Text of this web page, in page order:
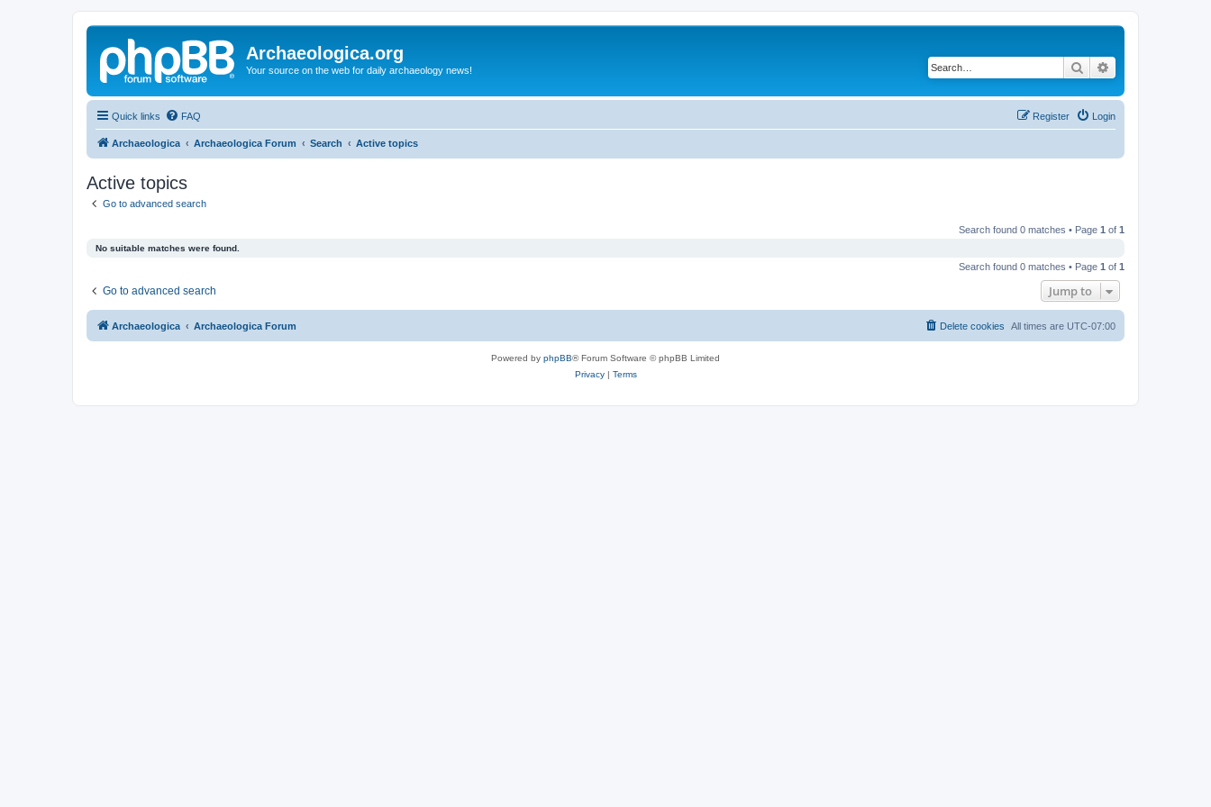
Archaeologica.org
Your source on the web for daily archaeology news! Search
Quick links FAQ Login
Register
Archaeologica Archaeologica Forum Search Active topics
Active topics
Go to advanced search
Search found 0 matches • Page 1 of 1
No suitable matches were found.
Search found 0 matches • Page 1 of 1
Go to advanced search Jump to
Archaeologica Archaeologica Forum All times are UTC-07:00
Delete cookies
Powered by phpBB® Forum Software © phpBB Limited
Privacy| Terms